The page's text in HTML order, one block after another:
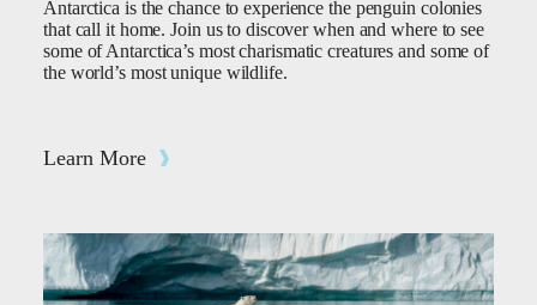
Antarctica is the chance to experience the penguin colonies
that call it home. Join us to discover when and where to see
some of Antarctica’s most charismatic creatures and some of
the world’s most unique wildlife.
Learn More